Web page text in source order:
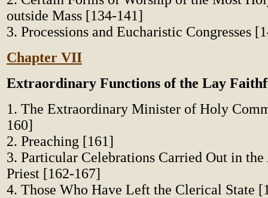
outside Mass [134-141]
3. Processions and Eucharistic Congresses
Chapter VII
Extraordinary Functions of the Lay
1. The Extraordinary Minister of Holy
160]
2. Preaching [161]
3. Particular Celebrations Carried Out in the
Priest [162-167]
4. Those Who Have Left the Clerical State